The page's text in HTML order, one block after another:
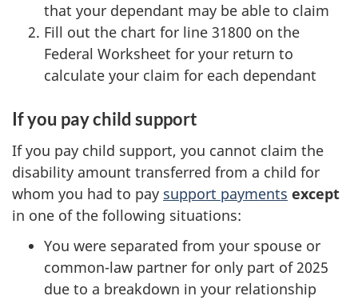
that your dependant may be able to claim
Fill out the chart for line 31800 on the
Federal Worksheet for your return to
calculate your claim for each dependant
If you pay child support
If you pay child support, you cannot claim the
disability amount transferred from a child for
whom you had to pay support payments except
in one of the following situations:
You were separated from your spouse or
common-law partner for only part of 2025
due to a breakdown in your relationship